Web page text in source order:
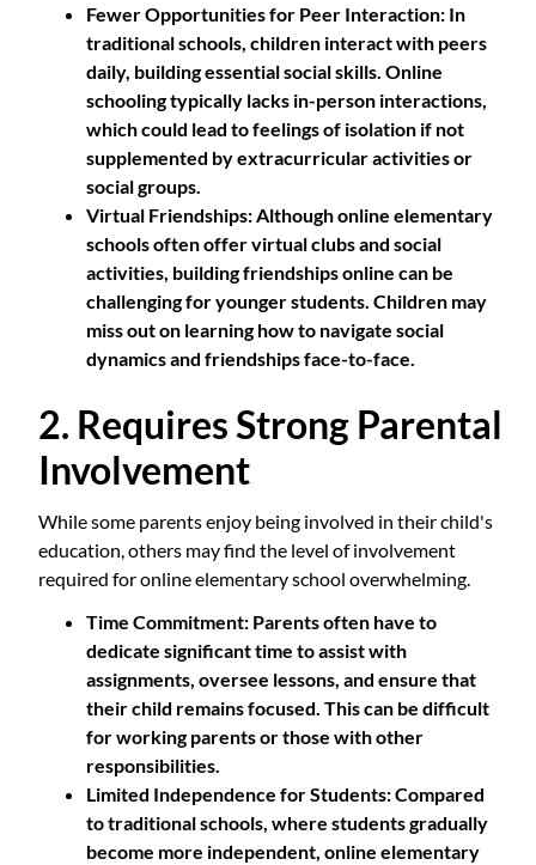
Fewer Opportunities for Peer Interaction: In
traditional schools, children interact with peers
daily, building essential social skills. Online
schooling typically lacks in-person interactions,
which could lead to feelings of isolation if not
supplemented by extracurricular activities or
social groups.
Virtual Friendships: Although online elementary
schools often offer virtual clubs and social
activities, building friendships online can be
challenging for younger students. Children may
miss out on learning how to navigate social
dynamics and friendships face-to-face.
2. Requires Strong Parental
Involvement
While some parents enjoy being involved in their child's
education, others may find the level of involvement
required for online elementary school overwhelming.
Time Commitment: Parents often have to
dedicate significant time to assist with
assignments, oversee lessons, and ensure that
their child remains focused. This can be difficult
for working parents or those with other
responsibilities.
Limited Independence for Students: Compared
to traditional schools, where students gradually
become more independent, online elementary